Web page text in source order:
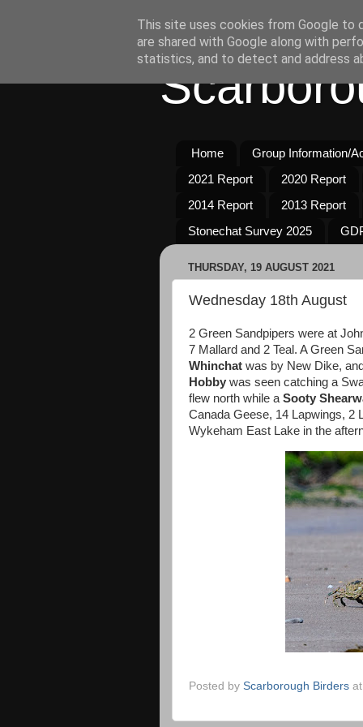
Home Group Information/
2021 Report
2020 Report
2014 Report
2013 Report
Stonechat Survey 2025
THURSDAY, 19 AUGUST 2021
Wednesday 18th August
2 Green Sandpipers were at
7 Mallard and 2 Teal. A Green
Whinchat was by New Dike,
Hobby was seen catching a
flew north while a Sooty
Canada Geese, 14 Lapwings, 2
Wykeham East Lake in the
Posted by Scarborough Birders at
This site uses cookies from Google to
are shared with Google along with
statistics, and to detect and address